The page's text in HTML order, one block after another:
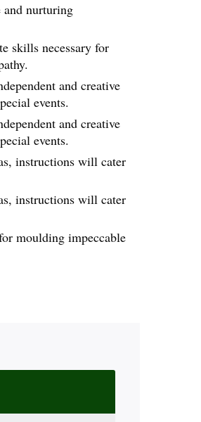
and nurturing
skills necessary for
and creative
events.
and creative
events.
instructions will cater
instructions will cater
moulding impeccable